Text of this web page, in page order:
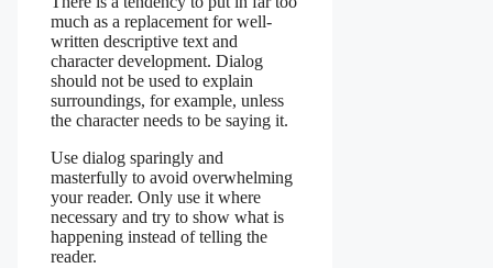
much as a replacement for well-
written descriptive text and
character development. Dialog
should not be used to explain
surroundings, for example, unless
the character needs to be saying it.
Use dialog sparingly and
masterfully to avoid overwhelming
your reader. Only use it where
necessary and try to show what is
happening instead of telling the
reader.